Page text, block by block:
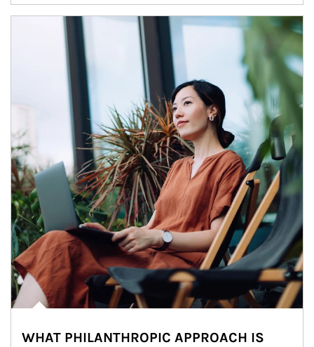
Article Image
WHAT PHILANTHROPIC APPROACH IS